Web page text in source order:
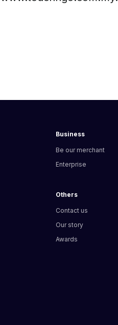
Business
Be our merchant
Enterprise
Others
Contact us
Our story
Awards